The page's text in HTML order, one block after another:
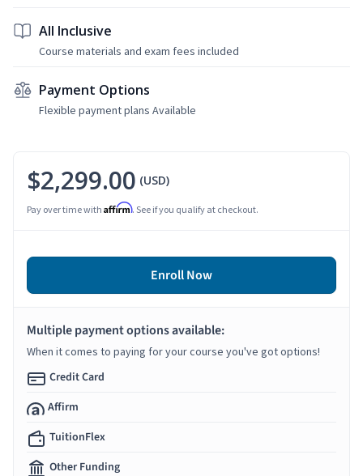
All Inclusive
Course materials and exam fees included
Payment Options
Flexible payment plans Available
$2,299.00 (USD)
Pay over time with Affirm. See if you qualify at checkout.
Enroll Now
Multiple payment options available:
When it comes to paying for your course you've got options!
Credit Card
Affirm
TuitionFlex
Other Funding